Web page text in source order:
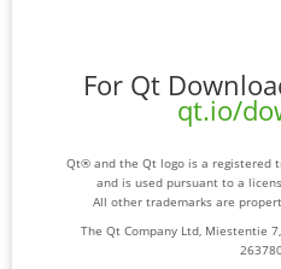
For Qt
qt.io/
Qt® and the Qt logo is a registered
and is used pursuant to a
All other trademarks are
The Qt Company Ltd, Miestentie